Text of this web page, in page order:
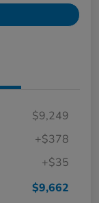
$9,249
+$378
+$35
$9,662